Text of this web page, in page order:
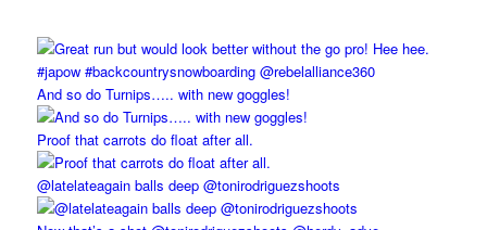
And so do Turnips….. with new goggles!
Proof that carrots do float after all.
@latelateagain balls deep @tonirodriguezshoots